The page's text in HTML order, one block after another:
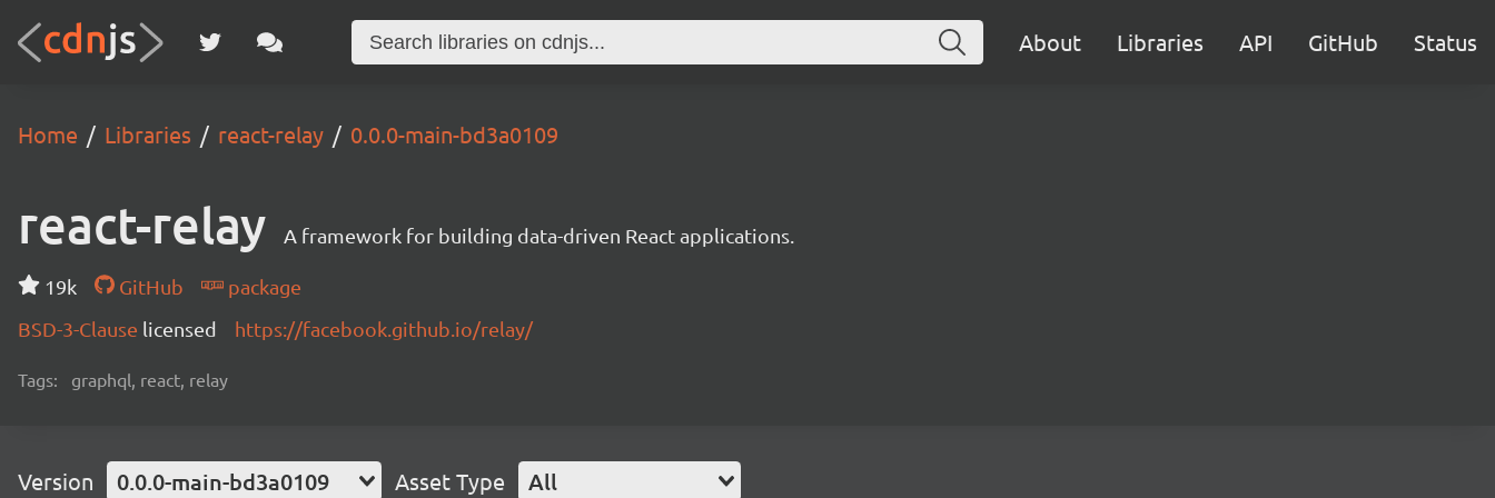
About Libraries API GitHub Status
Home Libraries react-relay 0.0.0-main-bd3a0109
react-relay A framework for building data-driven React applications.
19k GitHub
package
BSD-3-Clause licensed https://facebook.github.io/relay/
Tags: graphql, react, relay
Version 0.0.0-main-bd3a0109 Asset Type All